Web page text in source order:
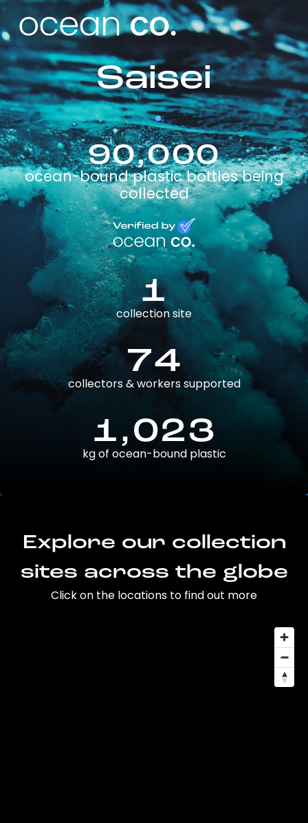
Saisei
90,000
ocean-bound plastic bottles being
collected
1
collection site
74
collectors & workers supported
1,023
kg of ocean-bound plastic
Explore our collection
sites across the globe
Click on the locations to find out more